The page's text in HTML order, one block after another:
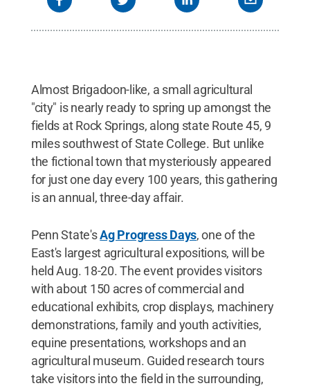
Almost Brigadoon-like, a small agricultural
"city" is nearly ready to spring up amongst the
fields at Rock Springs, along state Route 45, 9
miles southwest of State College. But unlike
the fictional town that mysteriously appeared
for just one day every 100 years, this gathering
is an annual, three-day affair.
Penn State'sAg Progress Days, one of the
East's largest agricultural expositions, will be
held Aug. 18-20. The event provides visitors
with about 150 acres of commercial and
educational exhibits, crop displays, machinery
demonstrations, family and youth activities,
equine presentations, workshops and an
agricultural museum. Guided research tours
take visitors into the field in the surrounding,